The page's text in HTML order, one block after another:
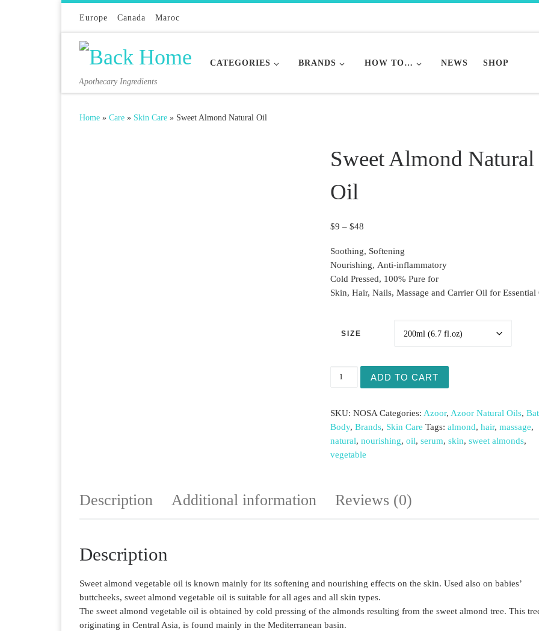
Europe Canada Maroc
Apothecary Ingredients
CATEGORIES BRANDS HOW TO… NEWS SHOP
Home » Care » Skin Care » Sweet Almond Natural Oil
Sweet Almond Natural
Oil
$9 – $48
Soothing, Softening
Nourishing, Anti-inflammatory
Cold Pressed, 100% Pure for
Skin, Hair, Nails, Massage and Carrier Oil for Essential
SIZE
ADD TO CART
SKU:NOSA Categories:Azoor,Azoor Natural Oils,
Body,Brands, Skin Care Tags:almond,hair,massage,
natural,nourishing,oil,serum,skin,sweet almonds,
vegetable
Description Additional information Reviews (0)
Description
Sweet almond vegetable oil is known mainly for its softening and nourishing effects on the skin. Used also on babies’
buttcheeks, sweet almond vegetable oil is suitable for all ages and all skin types.
The sweet almond vegetable oil is obtained by cold pressing of the almonds resulting from the sweet almond tree. This
originating in Central Asia, is found mainly in the Mediterranean basin.